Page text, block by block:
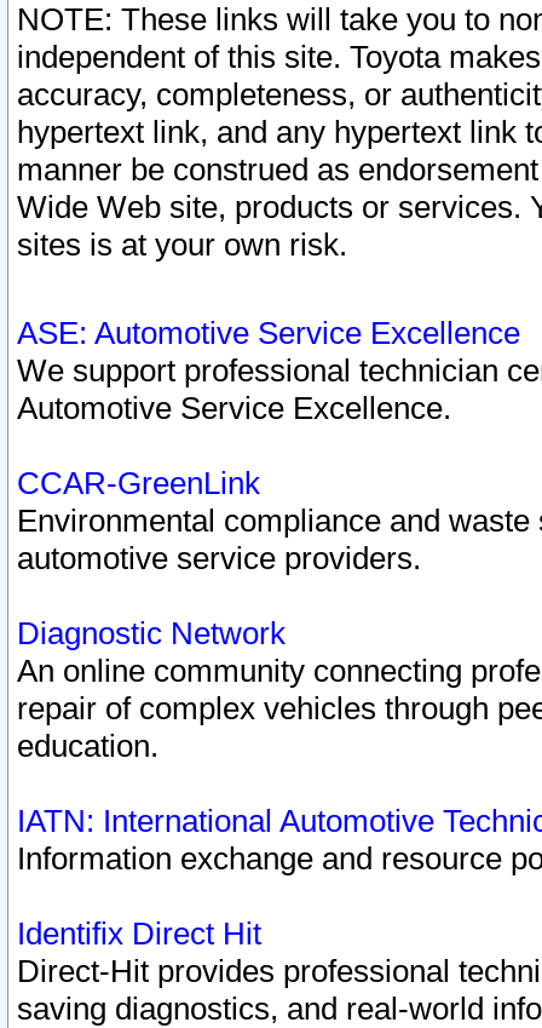
NOTE: These links will take you to
independent of this site. Toyota
accuracy, completeness, or
hypertext link, and any hypertext link
manner be construed as
Wide Web site, products or services.
sites is at your own risk.
ASE: Automotive Service Excellence
We support professional technician
Automotive Service Excellence.
CCAR-GreenLink
Environmental compliance and
automotive service providers.
Diagnostic Network
An online community connecting
repair of complex vehicles through
education.
IATN: International Automotive
Information exchange and resource
Identifix Direct Hit
Direct-Hit provides professional
saving diagnostics, and real-world